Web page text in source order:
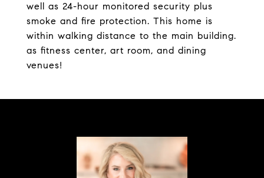
well as 24-hour monitored security plus
smoke and fire protection. This home is
within walking distance to the main building.
as fitness center, art room, and dining
venues!